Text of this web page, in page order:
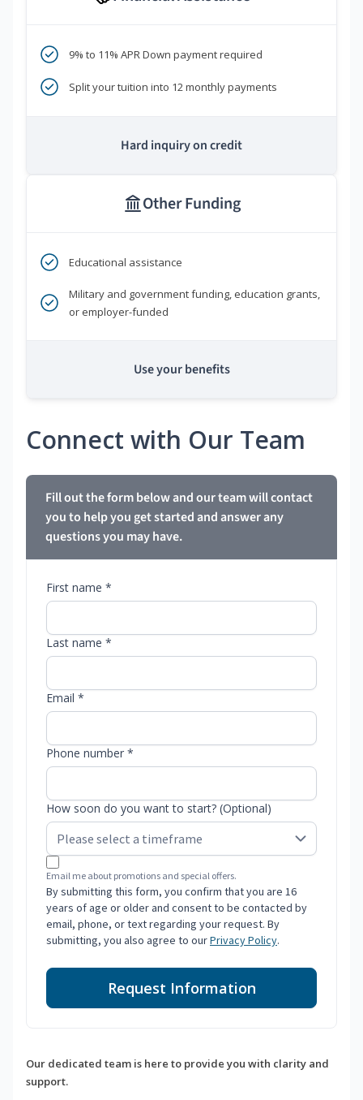
9% to 11% APR Down payment required
Split your tuition into 12 monthly payments
Hard inquiry on credit
Other Funding
Educational assistance
Military and government funding, education grants,
or employer-funded
Use your benefits
Connect with Our Team
Fill out the form below and our team will contact
you to help you get started and answer any
questions you may have.
First name *
Last name *
Email *
Phone number *
How soon do you want to start? (Optional)
Email me about promotions and special offers.
By submitting this form, you confirm that you are 16
years of age or older and consent to be contacted by
email, phone, or text regarding your request. By
submitting, you also agree to ourPrivacy Policy.
Request Information
Our dedicated team is here to provide you with clarity and
support.